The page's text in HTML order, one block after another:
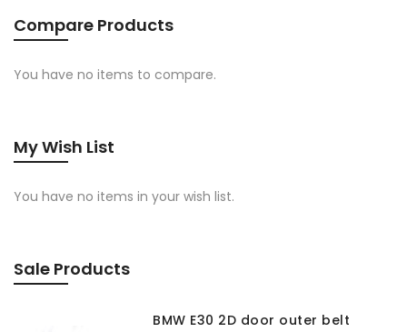
Compare Products
You have no items to compare.
My Wish List
You have no items in your wish list.
Sale Products
BMW E30 2D door outer belt